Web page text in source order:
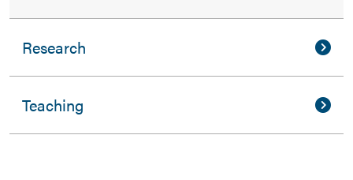
Research
Teaching